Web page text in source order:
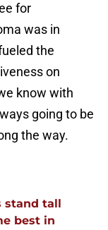
for
was in
the
on
know with
going to be
the way.
stand tall
best in